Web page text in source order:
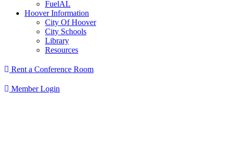
FuelAL
Hoover Information
City Of Hoover
City Schools
Library
Resources
Rent a Conference Room
Member Login